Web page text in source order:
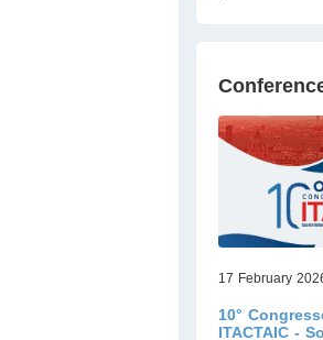
17 February
10°
ITACTAIC -